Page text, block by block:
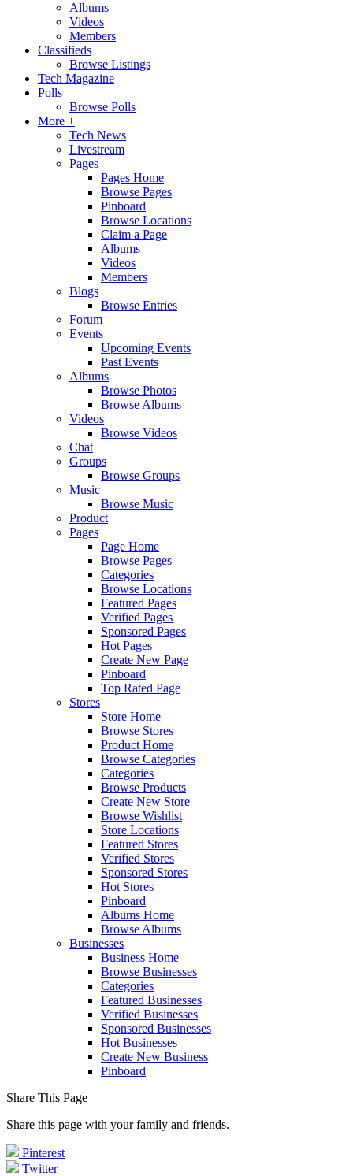
Albums
Videos
Members
Classifieds
Browse Listings
Tech Magazine
Polls
Browse Polls
More +
Tech News
Livestream
Pages
Pages Home
Browse Pages
Pinboard
Browse Locations
Claim a Page
Albums
Videos
Members
Blogs
Browse Entries
Forum
Events
Upcoming Events
Past Events
Albums
Browse Photos
Browse Albums
Videos
Browse Videos
Chat
Groups
Browse Groups
Music
Browse Music
Product
Pages
Page Home
Browse Pages
Categories
Browse Locations
Featured Pages
Verified Pages
Sponsored Pages
Hot Pages
Create New Page
Pinboard
Top Rated Page
Stores
Store Home
Browse Stores
Product Home
Browse Categories
Categories
Browse Products
Create New Store
Browse Wishlist
Store Locations
Featured Stores
Verified Stores
Sponsored Stores
Hot Stores
Pinboard
Albums Home
Browse Albums
Businesses
Business Home
Browse Businesses
Categories
Featured Businesses
Verified Businesses
Sponsored Businesses
Hot Businesses
Create New Business
Pinboard
Share This Page
Share this page with your family and friends.
Pinterest
Twitter